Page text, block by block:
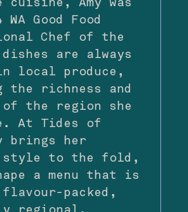
cuisine, Amy was
WA Good Food
Chef of the
are always
local produce,
richness and
the region she
At Tides of
brings her
style to the fold,
a menu that is
packed,